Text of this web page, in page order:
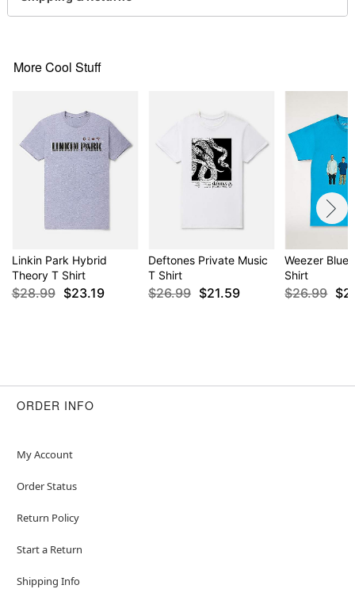
Note: This tee is in Unisex Sizing only
Item# 04718425
More Cool Stuff
Linkin Park Hybrid
Theory T Shirt
$28.99 $23.19
Deftones Private Music
T Shirt
$26.99 $21.59
Weezer Blue
Shirt
$26.99
ORDER INFO
My Account
Order Status
Return Policy
Start a Return
Shipping Info